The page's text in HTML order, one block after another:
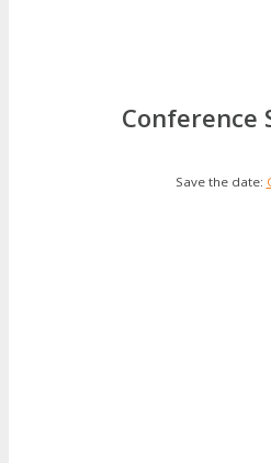
Conference
Save the date: